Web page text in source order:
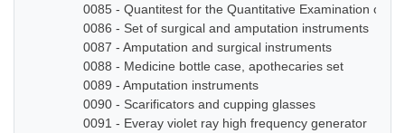
0085 - Quantitest for the Quantitative Examination of
0086 - Set of surgical and amputation instruments
0087 - Amputation and surgical instruments
0088 - Medicine bottle case, apothecaries set
0089 - Amputation instruments
0090 - Scarificators and cupping glasses
0091 - Everay violet ray high frequency generator